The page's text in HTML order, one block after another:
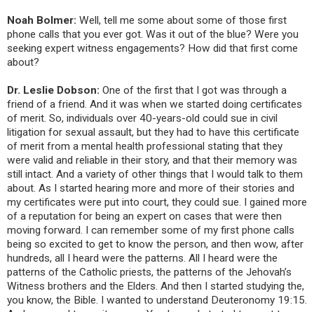
Noah Bolmer: Well, tell me some about some of those first
phone calls that you ever got. Was it out of the blue? Were you
seeking expert witness engagements? How did that first come
about?
Dr. Leslie Dobson: One of the first that I got was through a
friend of a friend. And it was when we started doing certificates
of merit. So, individuals over 40-years-old could sue in civil
litigation for sexual assault, but they had to have this certificate
of merit from a mental health professional stating that they
were valid and reliable in their story, and that their memory was
still intact. And a variety of other things that I would talk to them
about. As I started hearing more and more of their stories and
my certificates were put into court, they could sue. I gained more
of a reputation for being an expert on cases that were then
moving forward. I can remember some of my first phone calls
being so excited to get to know the person, and then wow, after
hundreds, all I heard were the patterns. All I heard were the
patterns of the Catholic priests, the patterns of the Jehovah’s
Witness brothers and the Elders. And then I started studying the,
you know, the Bible. I wanted to understand Deuteronomy 19:15.